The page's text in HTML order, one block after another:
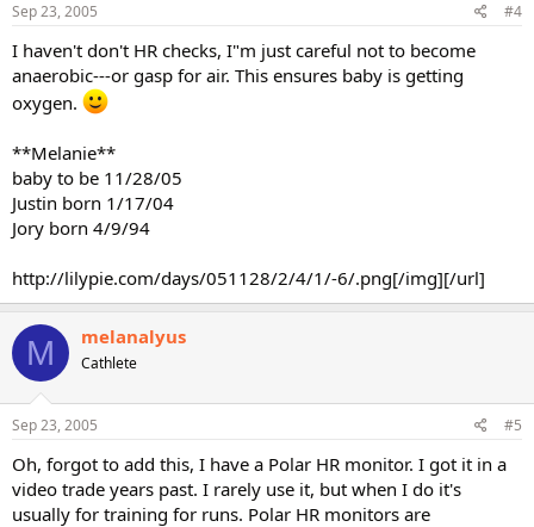
Sep 23, 2005 #4
I haven't don't HR checks, I"m just careful not to become
anaerobic---or gasp for air. This ensures baby is getting
oxygen.
**Melanie**
baby to be 11/28/05
Justin born 1/17/04
Jory born 4/9/94
http://lilypie.com/days/051128/2/4/1/-6/.png[/img][/url]
M melanalyus
Cathlete
Sep 23, 2005 #5
Oh, forgot to add this, I have a Polar HR monitor. I got it in a
video trade years past. I rarely use it, but when I do it's
usually for training for runs. Polar HR monitors are